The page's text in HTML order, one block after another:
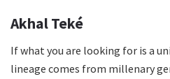
Akhal Teké
If what you are looking for is a
lineage comes from millenary